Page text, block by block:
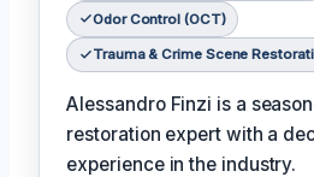
Odor Control (OCT)
Trauma & Crime Scene
Alessandro Finzi is a
restoration expert with a
experience in the industry.